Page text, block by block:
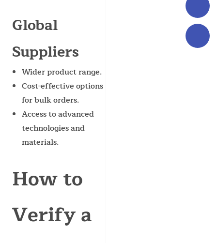
Global
Suppliers
Wider product range.
Cost-effective options
for bulk orders.
Access to advanced
technologies and
materials.
How to
Verify a